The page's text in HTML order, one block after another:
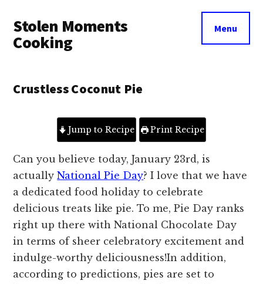
main
content
primary
sidebar
menu
Stolen Moments
Cooking
Menu
Crustless Coconut Pie
Jump to Recipe Print Recipe
Can you believe today, January 23rd, is
actuallyNational Pie Day? I love that we have
a dedicated food holiday to celebrate
delicious treats like pie. To me, Pie Day ranks
right up there with National Chocolate Day
in terms of sheer celebratory excitement and
indulge-worthy deliciousness!In addition,
according to predictions, pies are set to